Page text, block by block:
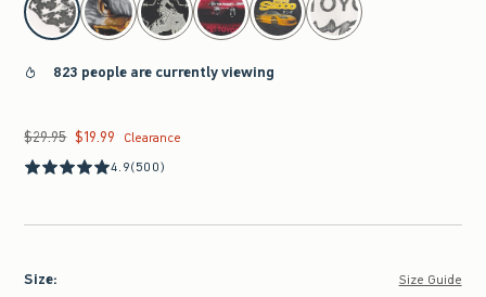
823 people are currently viewing
Was $29.95, now $19.99
$29.95 $19.99
Clearance
4.9(500)
Size: Size Guide